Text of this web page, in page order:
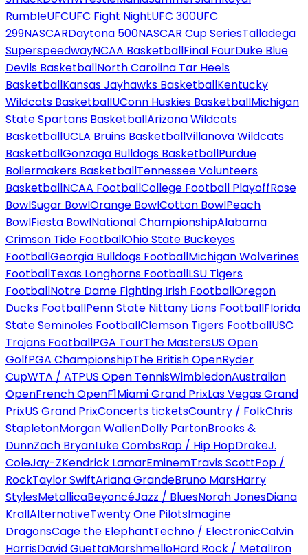
RumbleUFCUFC Fight NightUFC 300UFC
299NASCARDaytona 500NASCAR Cup SeriesTalladega
SuperspeedwayNCAA BasketballFinal FourDuke Blue
Devils BasketballNorth Carolina Tar Heels
BasketballKansas Jayhawks BasketballKentucky
Wildcats BasketballUConn Huskies BasketballMichigan
State Spartans BasketballArizona Wildcats
BasketballUCLA Bruins BasketballVillanova Wildcats
BasketballGonzaga Bulldogs BasketballPurdue
Boilermakers BasketballTennessee Volunteers
BasketballNCAA FootballCollege Football PlayoffRose
BowlSugar BowlOrange BowlCotton BowlPeach
BowlFiesta BowlNational ChampionshipAlabama
Crimson Tide FootballOhio State Buckeyes
FootballGeorgia Bulldogs FootballMichigan Wolverines
FootballTexas Longhorns FootballLSU Tigers
FootballNotre Dame Fighting Irish FootballOregon
Ducks FootballPenn State Nittany Lions FootballFlorida
State Seminoles FootballClemson Tigers FootballUSC
Trojans FootballPGA TourThe MastersUS Open
GolfPGA ChampionshipThe British OpenRyder
CupWTA / ATPUS Open TennisWimbledonAustralian
OpenFrench OpenF1Miami Grand PrixLas Vegas Grand
PrixUS Grand PrixConcerts ticketsCountry / FolkChris
StapletonMorgan WallenDolly PartonBrooks &
DunnZach BryanLuke CombsRap / Hip HopDrakeJ.
ColeJay-ZKendrick LamarEminemTravis ScottPop /
RockTaylor SwiftAriana GrandeBruno MarsHarry
StylesMetallicaBeyoncéJazz / BluesNorah JonesDiana
KrallAlternativeTwenty One PilotsImagine
DragonsCage the ElephantTechno / ElectronicCalvin
HarrisDavid GuettaMarshmelloHard Rock / MetalIron